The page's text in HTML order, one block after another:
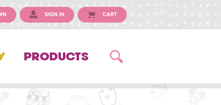
SIGN IN CART
PRODUCTS